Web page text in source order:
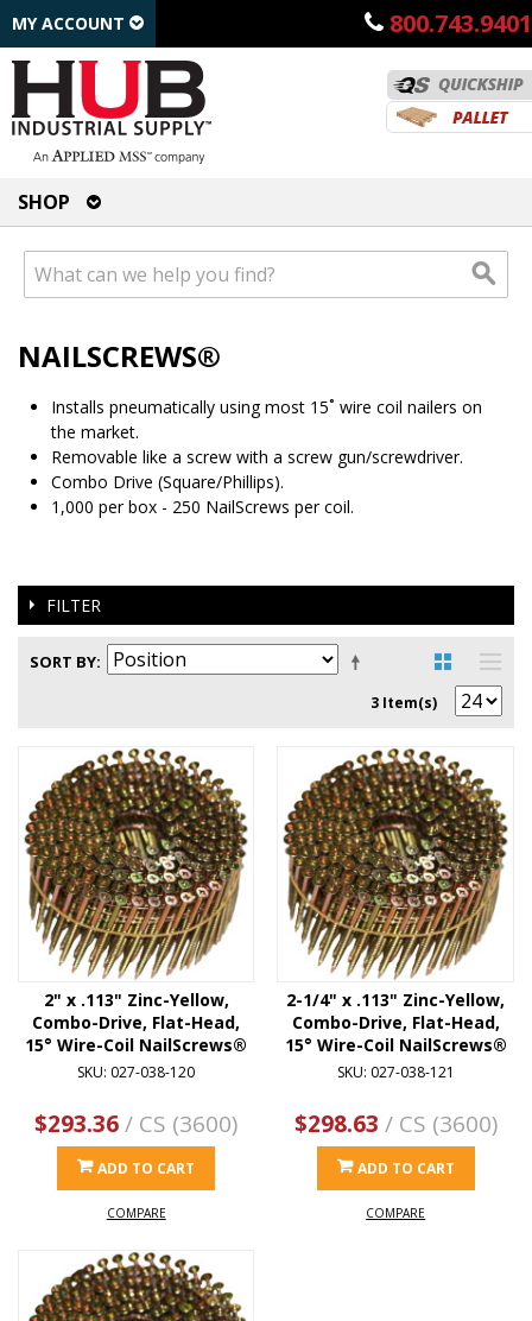
800.743.9401
MY ACCOUNT
SHOP
NAILSCREWS®
Installs pneumatically using most 15˚ wire coil nailers on
the market.
Removable like a screw with a screw gun/screwdriver.
Combo Drive (Square/Phillips).
1,000 per box - 250 NailScrews per coil.
FILTER
SORT BY
3 Item(s)
2" x .113" Zinc-Yellow,
Combo-Drive, Flat-Head,
15° Wire-Coil NailScrews®
SKU: 027-038-120
$293.36/ CS (3600)
ADD TO CART
COMPARE
2-1/4" x .113" Zinc-Yellow,
Combo-Drive, Flat-Head,
15° Wire-Coil NailScrews®
SKU: 027-038-121
$298.63 / CS (3600)
ADD TO CART
COMPARE